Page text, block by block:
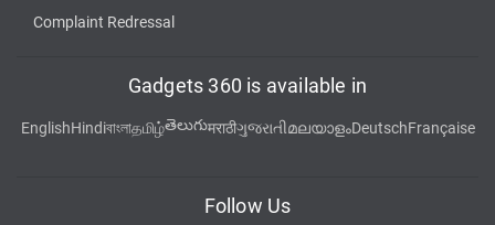
Complaint Redressal
Gadgets 360 is available in
EnglishHindiবাংলাதமிழ்తెలుగుमराठीગુજરાતીമലയാളംDeutschFrançaise
Follow Us